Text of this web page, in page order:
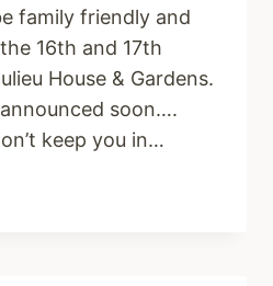
family friendly and
16th and 17th
House & Gardens.
soon….
keep you in…